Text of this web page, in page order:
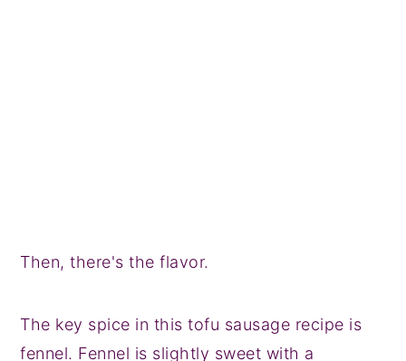
Then, there's the flavor.
The key spice in this tofu sausage recipe is
fennel. Fennel is slightly sweet with a